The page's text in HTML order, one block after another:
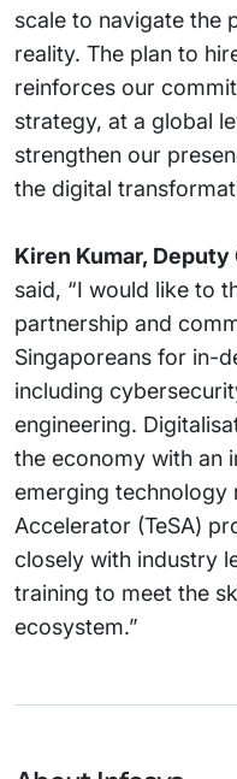
scale to navigate the
reality. The plan to
reinforces our
strategy, at a global
strengthen our
the digital
Kiren Kumar,
said, “I would like to
partnership and
Singaporeans for in-
including
engineering.
the economy with an
emerging technology
Accelerator (TeSA)
closely with industry
training to meet the
ecosystem.”